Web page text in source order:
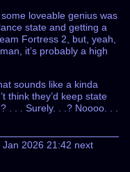
loveable genius was
state and getting a
Fortress 2, but, yeah,
it’s probably a high
sounds like a kinda
think they’d keep state
. . . Surely. . .? Noooo. . .
2026 21:42 next